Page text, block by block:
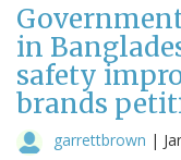
in
safety
brands
garrettbrown |